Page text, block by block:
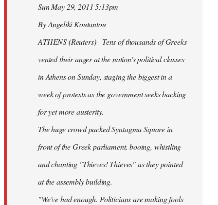
Sun May 29, 2011 5:13pm
By Angeliki Koutantou
ATHENS (Reuters) - Tens of thousands of Greeks
vented their anger at the nation's political classes
in Athens on Sunday, staging the biggest in a
week of protests as the government seeks backing
for yet more austerity.
The huge crowd packed Syntagma Square in
front of the Greek parliament, booing, whistling
and chanting "Thieves! Thieves" as they pointed
at the assembly building.
"We've had enough. Politicians are making fools